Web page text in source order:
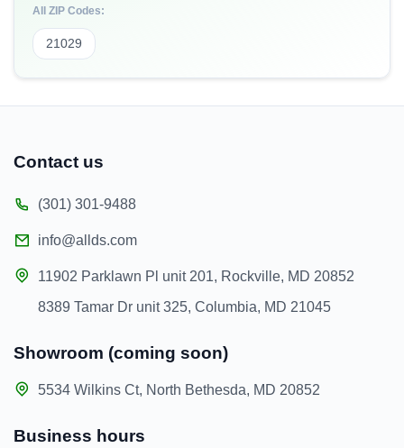
All ZIP Codes:
21029
Contact us
(301) 301-9488
info@allds.com
11902 Parklawn Pl unit 201, Rockville, MD 20852
8389 Tamar Dr unit 325, Columbia, MD 21045
Business hours
Showroom (coming soon)
5534 Wilkins Ct, North Bethesda, MD 20852